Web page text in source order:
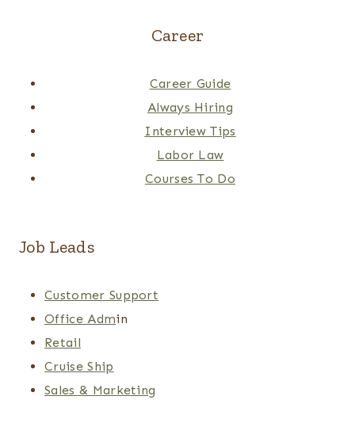
Career
Career Guide
Always Hiring
Interview Tips
Labor Law
Courses To Do
Job Leads
Customer Support
Office Admin
Retail
Cruise Ship
Sales & Marketing